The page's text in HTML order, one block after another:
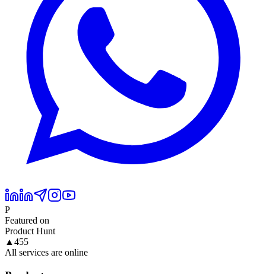
P
Featured on
Product Hunt
▲ 455
All services are online